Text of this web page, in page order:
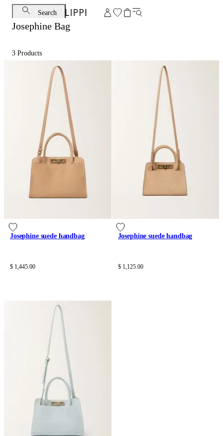
Search
Josephine Bag
3 Products
Josephine suede handbag
$ 1,445.00
Josephine suede handbag
$ 1,125.00